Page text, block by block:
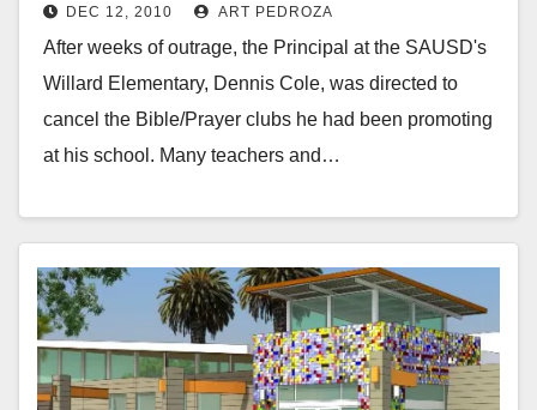
school
DEC 12, 2010 ART PEDROZA
After weeks of outrage, the Principal at the SAUSD's
Willard Elementary, Dennis Cole, was directed to
cancel the Bible/Prayer clubs he had been promoting
at his school. Many teachers and…